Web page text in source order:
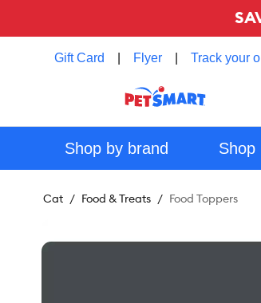
Gift Card Flyer Track your
Shop by brand Shop
Cat Food & Treats Food Toppers